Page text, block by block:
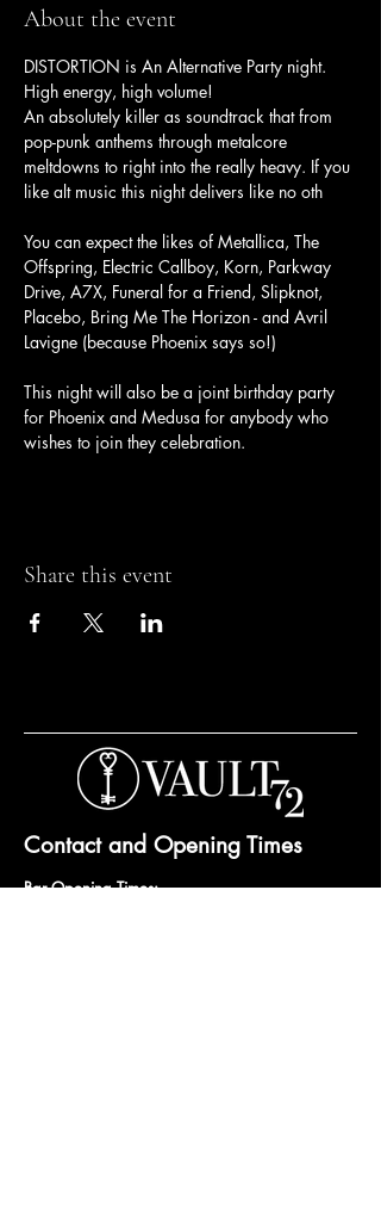
About the event
DISTORTION is An Alternative Party night.
High energy, high volume!
An absolutely killer as soundtrack that from
pop-punk anthems through metalcore
meltdowns to right into the really heavy. If you
like alt music this night delivers like no oth
You can expect the likes of Metallica, The
Offspring, Electric Callboy, Korn, Parkway
Drive, A7X, Funeral for a Friend, Slipknot,
Placebo, Bring Me The Horizon - and Avril
Lavigne (because Phoenix says so!)
This night will also be a joint birthday party
for Phoenix and Medusa for anybody who
wishes to join they celebration.
Share this event
Contact and Opening Times
Bar Opening Times: